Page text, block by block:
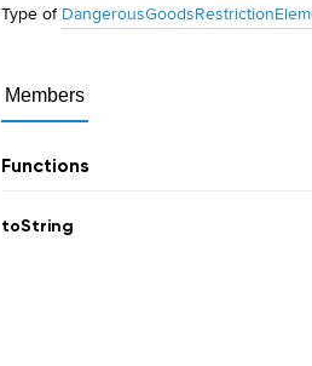
Type of
Members
Functions
toString